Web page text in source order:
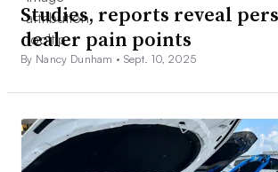
Studies, reports reveal
dealer pain points
By Nancy Dunham • Sept. 10, 2025